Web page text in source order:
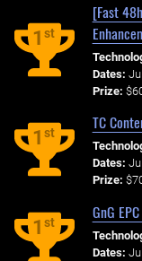
1st
[Fast
Dates:
Prize:
1st
TC
Dates:
Prize:
1st
GnG
Dates: